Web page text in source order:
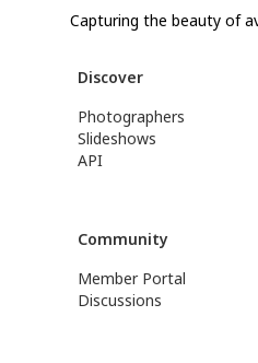
Capturing the beauty of
Discover
Photographers
Slideshows
API
Community
Member Portal
Discussions